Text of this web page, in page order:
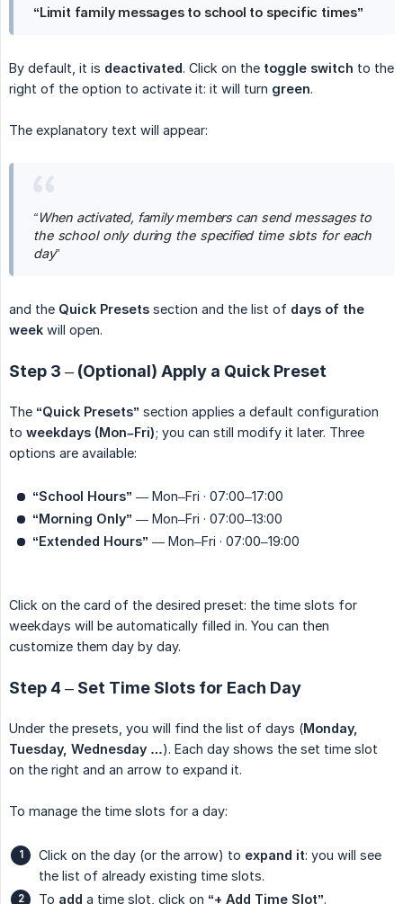
“Limit family messages to school to specific times”
By default, it is deactivated. Click on the toggle switch to the
right of the option to activate it: it will turn green.
The explanatory text will appear:
“When activated, family members can send messages to
the school only during the specified time slots for each
day”
and the Quick Presets section and the list of days of the
week will open.
Step 3 – (Optional) Apply a Quick Preset
The “Quick Presets” section applies a default configuration
to weekdays (Mon–Fri); you can still modify it later. Three
options are available:
“School Hours” — Mon–Fri · 07:00–17:00
“Morning Only” — Mon–Fri · 07:00–13:00
“Extended Hours” — Mon–Fri · 07:00–19:00
Click on the card of the desired preset: the time slots for
weekdays will be automatically filled in. You can then
customize them day by day.
Step 4 – Set Time Slots for Each Day
Under the presets, you will find the list of days (Monday,
Tuesday, Wednesday …). Each day shows the set time slot
on the right and an arrow to expand it.
To manage the time slots for a day:
Click on the day (or the arrow) to expand it: you will see
the list of already existing time slots.
To add a time slot, click on “+ Add Time Slot”.